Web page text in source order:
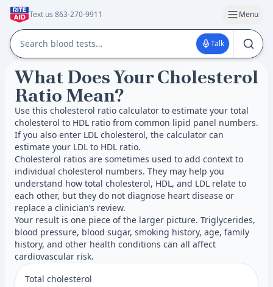
Text us 863-270-9911 Menu
Talk
What Does Your Cholesterol
Ratio Mean?
Use this cholesterol ratio calculator to estimate your total
cholesterol to HDL ratio from common lipid panel numbers.
If you also enter LDL cholesterol, the calculator can
estimate your LDL to HDL ratio.
Cholesterol ratios are sometimes used to add context to
individual cholesterol numbers. They may help you
understand how total cholesterol, HDL, and LDL relate to
each other, but they do not diagnose heart disease or
replace a clinician’s review.
Your result is one piece of the larger picture. Triglycerides,
blood pressure, blood sugar, smoking history, age, family
history, and other health conditions can all affect
cardiovascular risk.
Total cholesterol